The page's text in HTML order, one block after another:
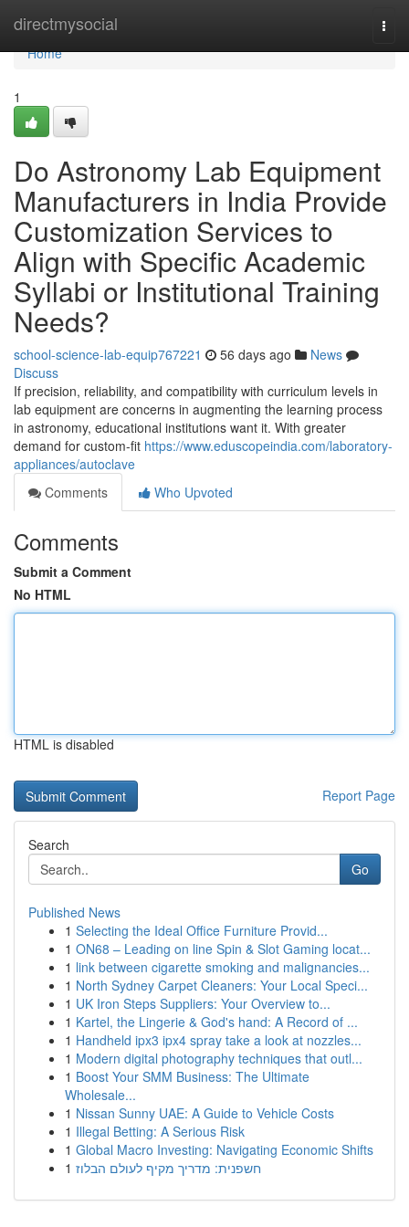
directmysocial
Home
Home
1
Do Astronomy Lab Equipment
Manufacturers in India Provide
Customization Services to
Align with Specific Academic
Syllabi or Institutional Training
Needs?
school-science-lab-equip767221 56 days ago
News
Discuss
If precision, reliability, and compatibility with curriculum levels in
lab equipment are concerns in augmenting the learning process
in astronomy, educational institutions want it. With greater
demand for custom-fit https://www.eduscopeindia.com/laboratory-
appliances/autoclave
Comments
Who Upvoted
Comments
Submit a Comment
No HTML
HTML is disabled
Report Page
Search
Go
Published News
1 Selecting the Ideal Office Furniture Provid...
1 ON68 – Leading on line Spin & Slot Gaming locat...
1 link between cigarette smoking and malignancies...
1 North Sydney Carpet Cleaners: Your Local Speci...
1 UK Iron Steps Suppliers: Your Overview to...
1 Kartel, the Lingerie & God's hand: A Record of ...
1 Handheld ipx3 ipx4 spray take a look at nozzles...
1 Modern digital photography techniques that outl...
1 Boost Your SMM Business: The Ultimate
Wholesale...
1 Nissan Sunny UAE: A Guide to Vehicle Costs
1 Illegal Betting: A Serious Risk
1 Global Macro Investing: Navigating Economic Shifts
1 חשפנית: מדריך מקיף לעולם הבלוז